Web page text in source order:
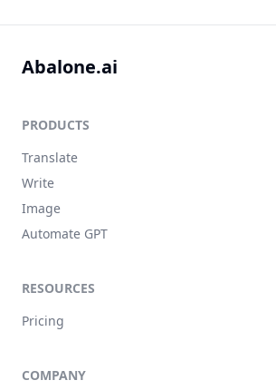
Abalone.ai
PRODUCTS
Translate
Write
Image
Automate GPT
RESOURCES
Pricing
COMPANY